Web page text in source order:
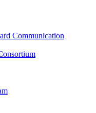
Communication